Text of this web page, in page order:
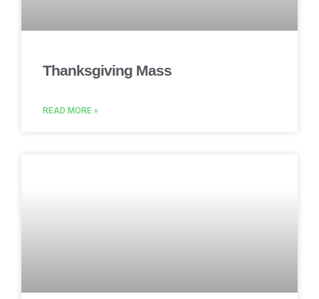
Thanksgiving Mass
READ MORE »